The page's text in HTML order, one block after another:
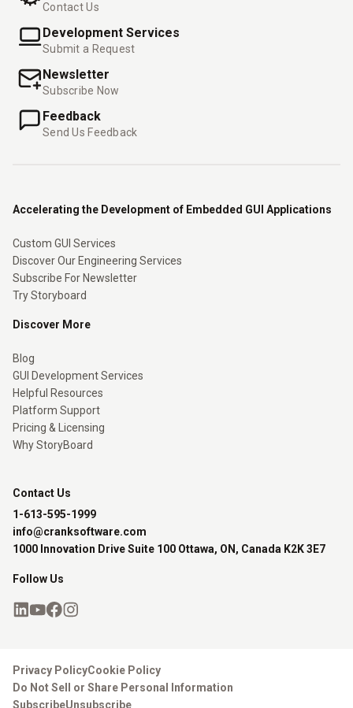
Contact Us
Development Services
Submit a Request
Newsletter
Subscribe Now
Feedback
Send Us Feedback
Accelerating the Development of Embedded GUI Applications
Custom GUI Services
Discover Our Engineering Services
Subscribe For Newsletter
Try Storyboard
Discover More
Blog
GUI Development Services
Helpful Resources
Platform Support
Pricing & Licensing
Why StoryBoard
Contact Us
1-613-595-1999
info@cranksoftware.com
1000 Innovation Drive Suite 100 Ottawa, ON, Canada K2K 3E7
Follow Us
Privacy PolicyCookie Policy
Do Not Sell or Share Personal Information
SubscribeUnsubscribe